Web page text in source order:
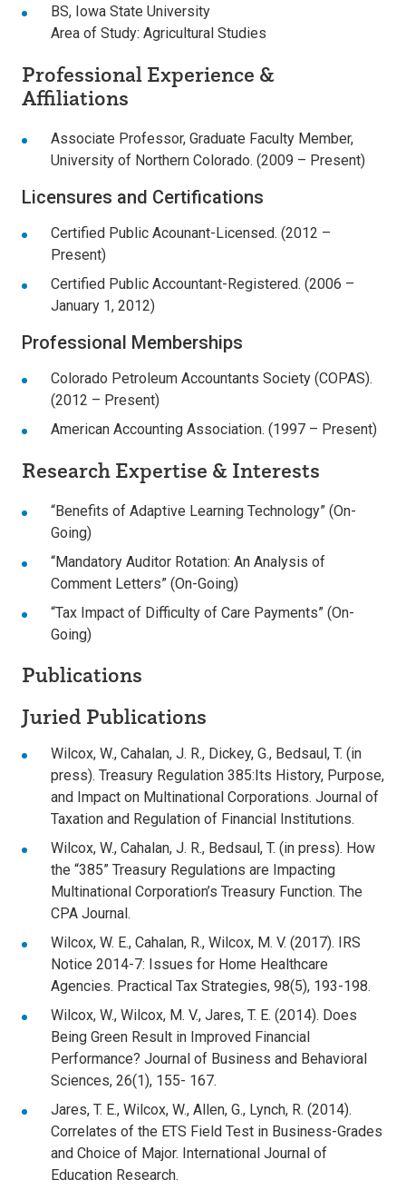
BS, Iowa State University
Area of Study: Agricultural Studies
Professional Experience &
Affiliations
Associate Professor, Graduate Faculty Member,
University of Northern Colorado. (2009 – Present)
Licensures and Certifications
Certified Public Acounant-Licensed. (2012 –
Present)
Certified Public Accountant-Registered. (2006 –
January 1, 2012)
Professional Memberships
Colorado Petroleum Accountants Society (COPAS).
(2012 – Present)
American Accounting Association. (1997 – Present)
Research Expertise & Interests
“Benefits of Adaptive Learning Technology” (On-
Going)
“Mandatory Auditor Rotation: An Analysis of
Comment Letters” (On-Going)
“Tax Impact of Difficulty of Care Payments” (On-
Going)
Publications
Juried Publications
Wilcox, W., Cahalan, J. R., Dickey, G., Bedsaul, T. (in
press). Treasury Regulation 385:Its History, Purpose,
and Impact on Multinational Corporations. Journal of
Taxation and Regulation of Financial Institutions.
Wilcox, W., Cahalan, J. R., Bedsaul, T. (in press). How
the “385” Treasury Regulations are Impacting
Multinational Corporation’s Treasury Function. The
CPA Journal.
Wilcox, W. E., Cahalan, R., Wilcox, M. V. (2017). IRS
Notice 2014-7: Issues for Home Healthcare
Agencies. Practical Tax Strategies, 98(5), 193-198.
Wilcox, W., Wilcox, M. V., Jares, T. E. (2014). Does
Being Green Result in Improved Financial
Performance? Journal of Business and Behavioral
Sciences, 26(1), 155- 167.
Jares, T. E., Wilcox, W., Allen, G., Lynch, R. (2014).
Correlates of the ETS Field Test in Business-Grades
and Choice of Major. International Journal of
Education Research.